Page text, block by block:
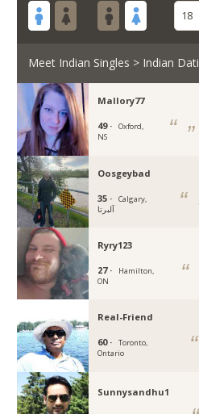
18
Meet Indian Singles > Indian
Mallory77
49 ·
Oxford,
NS
Oosgeybad
35 ·
Calgary,
آلبرتا
Ryry123
27 ·
Hamilton,
ON
Real-Friend
60 ·
Toronto,
Ontario
Sunnysandhu1